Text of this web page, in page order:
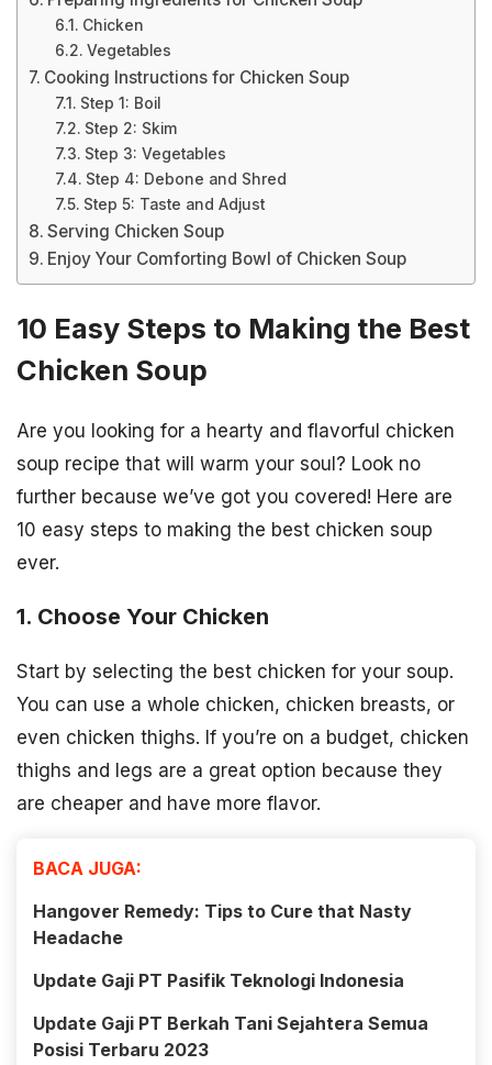
Chicken
Vegetables
Cooking Instructions for Chicken Soup
Step 1: Boil
Step 2: Skim
Step 3: Vegetables
Step 4: Debone and Shred
Step 5: Taste and Adjust
Serving Chicken Soup
Enjoy Your Comforting Bowl of Chicken Soup
10 Easy Steps to Making the Best
Chicken Soup
Are you looking for a hearty and flavorful chicken
soup recipe that will warm your soul? Look no
further because we’ve got you covered! Here are
10 easy steps to making the best chicken soup
ever.
1. Choose Your Chicken
Start by selecting the best chicken for your soup.
You can use a whole chicken, chicken breasts, or
even chicken thighs. If you’re on a budget, chicken
thighs and legs are a great option because they
are cheaper and have more flavor.
BACA JUGA:
Hangover Remedy: Tips to Cure that Nasty
Headache
Update Gaji PT Pasifik Teknologi Indonesia
Update Gaji PT Berkah Tani Sejahtera Semua
Posisi Terbaru 2023